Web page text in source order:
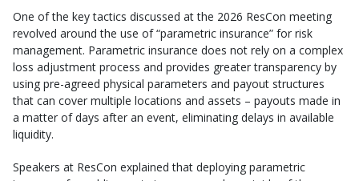
One of the key tactics discussed at the 2026 ResCon meeting
revolved around the use of “parametric insurance” for risk
management. Parametric insurance does not rely on a complex
loss adjustment process and provides greater transparency by
using pre-agreed physical parameters and payout structures
that can cover multiple locations and assets – payouts made in
a matter of days after an event, eliminating delays in available
liquidity.
Speakers at ResCon explained that deploying parametric